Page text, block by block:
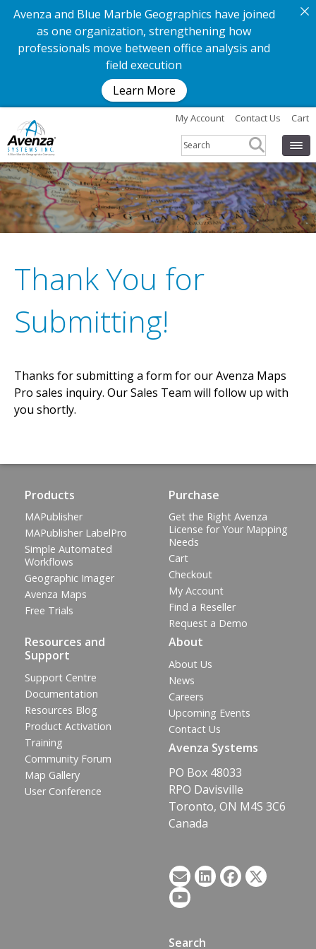
Avenza and Blue Marble Geographics have joined
as one organization, strengthening how
professionals move between office analysis and
field execution
Learn More
My Account Contact Us Cart
Thank You for
Submitting!
Thanks for submitting a form for our Avenza Maps
Pro sales inquiry. Our Sales Team will follow up with
you shortly.
Products
MAPublisher
MAPublisher LabelPro
Simple Automated
Workflows
Geographic Imager
Avenza Maps
Free Trials
Purchase
Get the Right Avenza
License for Your Mapping
Needs
Cart
Checkout
My Account
Find a Reseller
Request a Demo
Resources and
Support
Support Centre
Documentation
Resources Blog
Product Activation
Training
Community Forum
Map Gallery
User Conference
About
About Us
News
Careers
Upcoming Events
Contact Us
Avenza Systems
PO Box 48033
RPO Davisville
Toronto, ON M4S 3C6
Canada
Search